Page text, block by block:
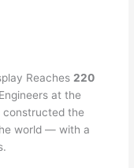
Reaches 220
at the
constructed the
world — with a